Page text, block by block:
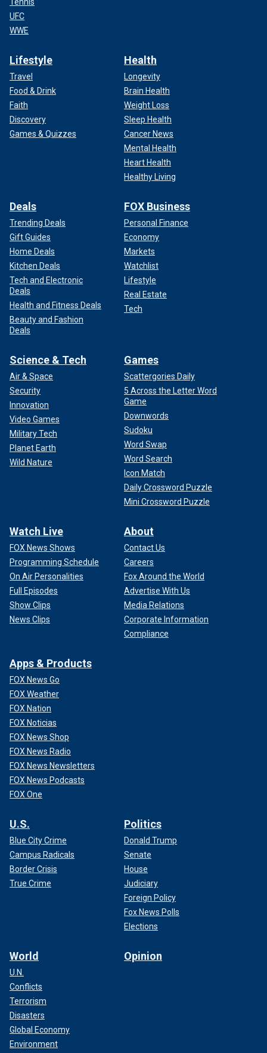
UFC
WWE
Lifestyle
Travel
Food & Drink
Faith
Discovery
Games & Quizzes
Health
Longevity
Brain Health
Weight Loss
Sleep Health
Cancer News
Mental Health
Heart Health
Healthy Living
Deals
Trending Deals
Gift Guides
Home Deals
Kitchen Deals
Tech and Electronic
Deals
Health and Fitness Deals
Beauty and Fashion
Deals
FOX Business
Personal Finance
Economy
Markets
Watchlist
Lifestyle
Real Estate
Tech
Science & Tech
Air & Space
Security
Innovation
Video Games
Military Tech
Planet Earth
Wild Nature
Games
Scattergories Daily
5 Across the Letter Word
Game
Downwords
Sudoku
Word Swap
Word Search
Icon Match
Daily Crossword Puzzle
Mini Crossword Puzzle
Watch Live
FOX News Shows
Programming Schedule
On Air Personalities
Full Episodes
Show Clips
News Clips
About
Contact Us
Careers
Fox Around the World
Advertise With Us
Media Relations
Corporate Information
Compliance
Apps & Products
FOX News Go
FOX Weather
FOX Nation
FOX Noticias
FOX News Shop
FOX News Radio
FOX News Newsletters
FOX News Podcasts
FOX One
U.S.
Blue City Crime
Campus Radicals
Border Crisis
True Crime
Politics
Donald Trump
Senate
House
Judiciary
Foreign Policy
Fox News Polls
Elections
World
U.N.
Conflicts
Terrorism
Disasters
Global Economy
Environment
Opinion